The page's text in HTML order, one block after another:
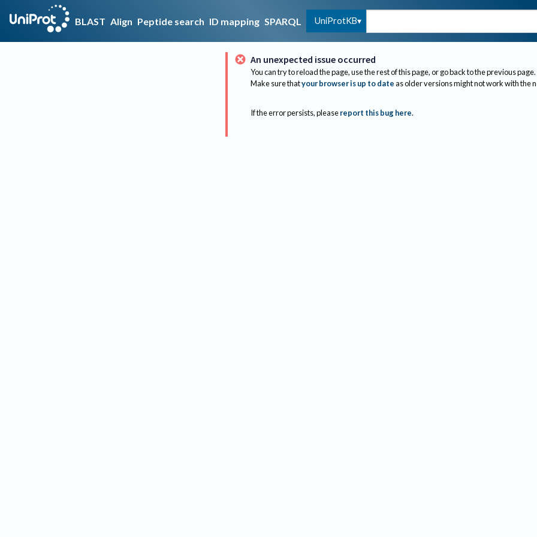
BLAST Align Peptide search ID mapping SPARQL UniProtKB
An unexpected issue occurred
You can try to reload the page, use the rest of this page, or go back to the previous page.
Make sure thatyour browser is up to dateas older versions might not work with the
If the error persists, please report this bug here.